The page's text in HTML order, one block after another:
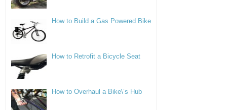
How to Build a Gas Powered Bike
How to Retrofit a Bicycle Seat
How to Overhaul a Bike\’s Hub